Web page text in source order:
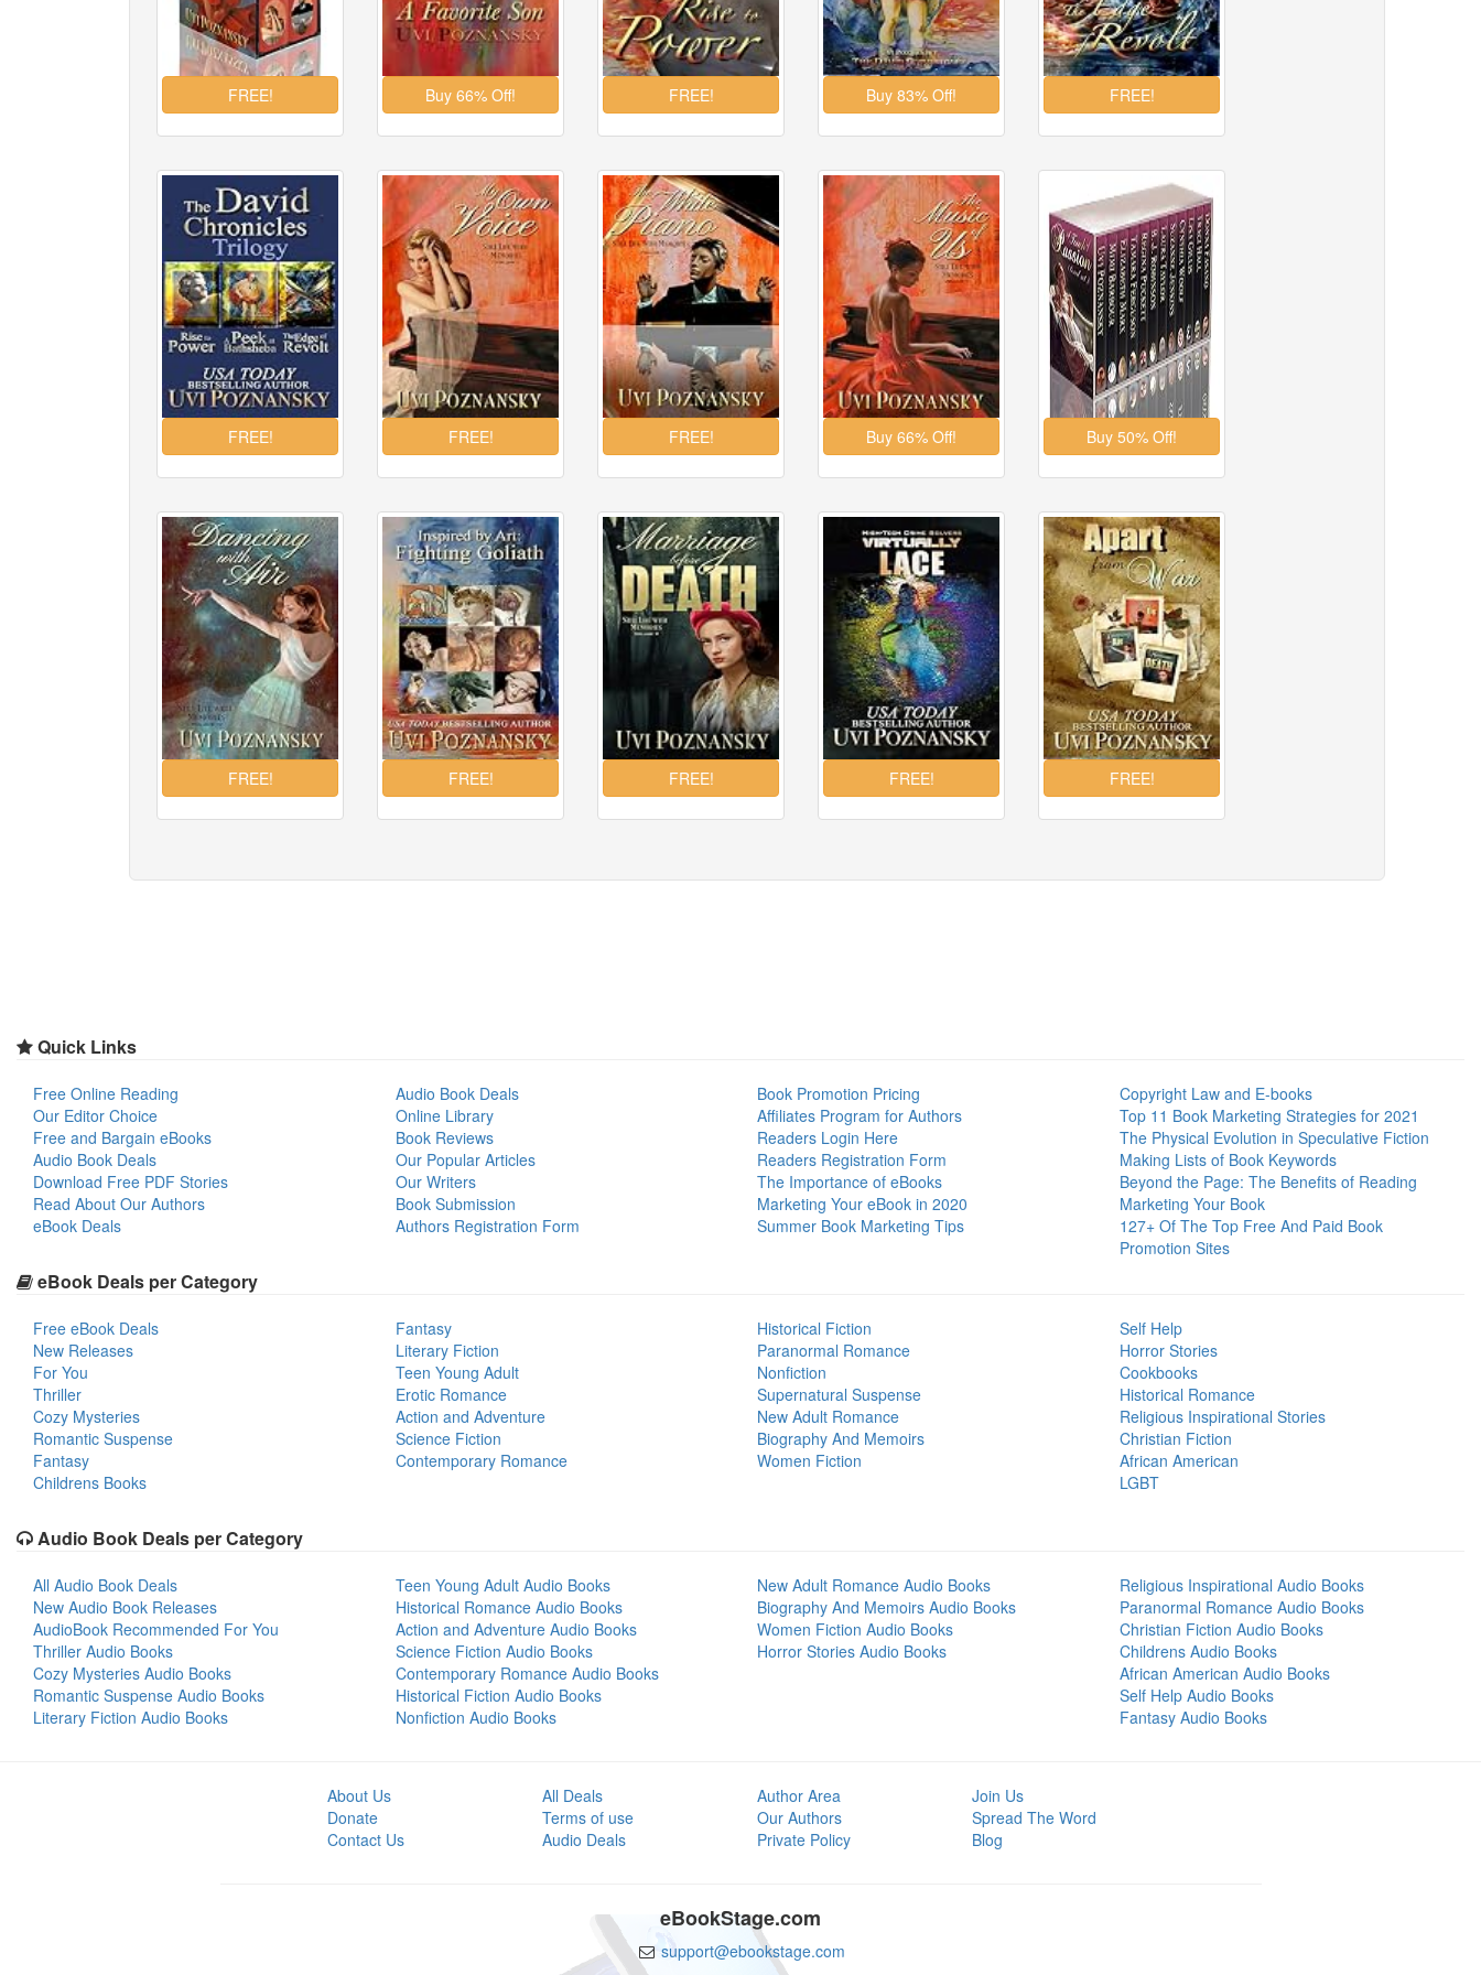
Quick Links
Free Online Reading
Our Editor Choice
Free and Bargain eBooks
Audio Book Deals
Download Free PDF Stories
Read About Our Authors
eBook Deals
Audio Book Deals
Online Library
Book Reviews
Our Popular Articles
Our Writers
Book Submission
Authors Registration Form
Book Promotion Pricing
Affiliates Program for Authors
Readers Login Here
Readers Registration Form
The Importance of eBooks
Marketing Your eBook in 2020
Summer Book Marketing Tips
Copyright Law and E-books
Top 11 Book Marketing Strategies for 2021
The Physical Evolution in Speculative Fiction
Making Lists of Book Keywords
Beyond the Page: The Benefits of Reading
Marketing Your Book
127+ Of The Top Free And Paid Book
Promotion Sites
eBook Deals per Category
Free eBook Deals
New Releases
For You
Thriller
Cozy Mysteries
Romantic Suspense
Fantasy
Childrens Books
Fantasy
Literary Fiction
Teen Young Adult
Erotic Romance
Action and Adventure
Science Fiction
Contemporary Romance
Historical Fiction
Paranormal Romance
Nonfiction
Supernatural Suspense
New Adult Romance
Biography And Memoirs
Women Fiction
Self Help
Horror Stories
Cookbooks
Historical Romance
Religious Inspirational Stories
Christian Fiction
African American
LGBT
Audio Book Deals per Category
All Audio Book Deals
New Audio Book Releases
AudioBook Recommended For You
Thriller Audio Books
Cozy Mysteries Audio Books
Romantic Suspense Audio Books
Literary Fiction Audio Books
Teen Young Adult Audio Books
Historical Romance Audio Books
Action and Adventure Audio Books
Science Fiction Audio Books
Contemporary Romance Audio Books
Historical Fiction Audio Books
Nonfiction Audio Books
New Adult Romance Audio Books
Biography And Memoirs Audio Books
Women Fiction Audio Books
Horror Stories Audio Books
Religious Inspirational Audio Books
Paranormal Romance Audio Books
Christian Fiction Audio Books
Childrens Audio Books
African American Audio Books
Self Help Audio Books
Fantasy Audio Books
About Us
Donate
Contact Us
All Deals
Terms of use
Audio Deals
Author Area
Our Authors
Private Policy
Join Us
Spread The Word
Blog
eBookStage.com
support@ebookstage.com